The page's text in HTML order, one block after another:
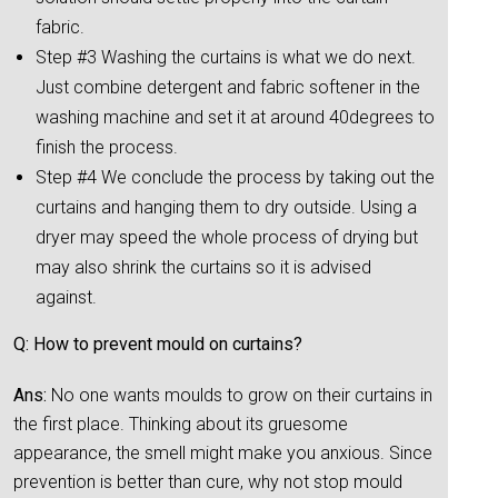
fabric.
Step #3 Washing the curtains is what we do next.
Just combine detergent and fabric softener in the
washing machine and set it at around 40degrees to
finish the process.
Step #4 We conclude the process by taking out the
curtains and hanging them to dry outside. Using a
dryer may speed the whole process of drying but
may also shrink the curtains so it is advised
against.
Q: How to prevent mould on curtains?
Ans: No one wants moulds to grow on their curtains in
the first place. Thinking about its gruesome
appearance, the smell might make you anxious. Since
prevention is better than cure, why not stop mould